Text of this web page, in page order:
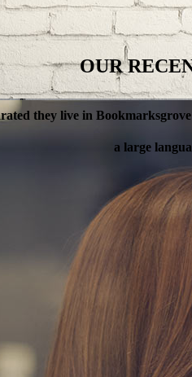
and Consonantia, there live the
OUR
they live in
a large